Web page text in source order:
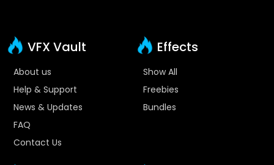
VFX Vault
About us
Help & Support
News & Updates
FAQ
Contact Us
Effects
Show All
Freebies
Bundles